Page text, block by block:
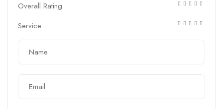
Overall Rating
Service